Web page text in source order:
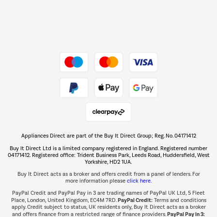
The hot tub specialists
Shop now Â»
Appliances Direct are part of the Buy It Direct Group; Reg. No. 04171412
Buy It Direct Ltd is a limited company registered in England. Registered number
04171412. Registered office: Trident Business Park, Leeds Road, Huddersfield, West
Yorkshire, HD2 1UA.
Buy It Direct acts as a broker and offers credit from a panel of lenders. For
more information please click here.
PayPal Credit and PayPal Pay in 3 are trading names of PayPal UK Ltd, 5 Fleet
Place, London, United Kingdom, EC4M 7RD.PayPal Credit:Terms and conditions
apply. Credit subject to status, UK residents only, Buy It Direct acts as a broker
and offers finance from a restricted range of finance providers.PayPal Pay in 3: